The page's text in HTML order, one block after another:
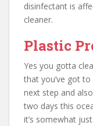
disinfectant is
cleaner.
Plastic
Yes you gotta
that you’ve got
next step and
two days this
it’s somewhat